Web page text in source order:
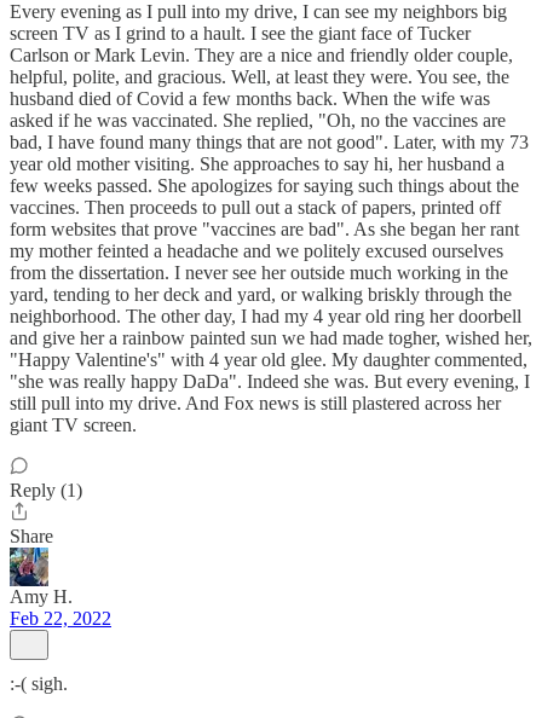
Every evening as I pull into my drive, I can see my neighbors big
screen TV as I grind to a hault. I see the giant face of Tucker
Carlson or Mark Levin. They are a nice and friendly older couple,
helpful, polite, and gracious. Well, at least they were. You see, the
husband died of Covid a few months back. When the wife was
asked if he was vaccinated. She replied, "Oh, no the vaccines are
bad, I have found many things that are not good". Later, with my 73
year old mother visiting. She approaches to say hi, her husband a
few weeks passed. She apologizes for saying such things about the
vaccines. Then proceeds to pull out a stack of papers, printed off
form websites that prove "vaccines are bad". As she began her rant
my mother feinted a headache and we politely excused ourselves
from the dissertation. I never see her outside much working in the
yard, tending to her deck and yard, or walking briskly through the
neighborhood. The other day, I had my 4 year old ring her doorbell
and give her a rainbow painted sun we had made togher, wished her,
"Happy Valentine's" with 4 year old glee. My daughter commented,
"she was really happy DaDa". Indeed she was. But every evening, I
still pull into my drive. And Fox news is still plastered across her
giant TV screen.
Reply (1)
Share
Amy H.
Feb 22, 2022
:-( sigh.